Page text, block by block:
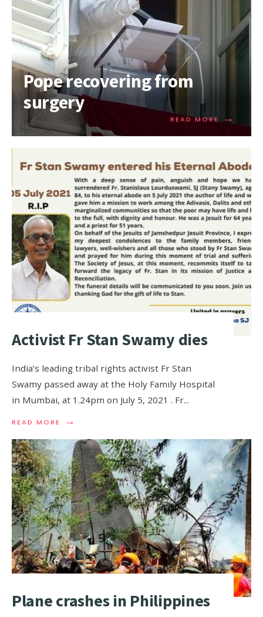
Pope recovering from
surgery
READ MORE →
Activist Fr Stan Swamy dies
India’s leading tribal rights activist Fr Stan
Swamy passed away at the Holy Family Hospital
in Mumbai, at 1.24pm on July 5, 2021 . Fr...
READ MORE →
Plane crashes in Philippines